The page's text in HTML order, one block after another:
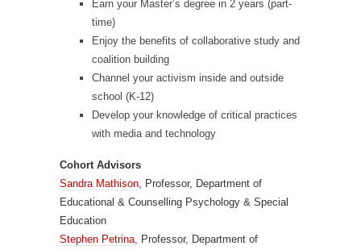
Earn your Master’s degree in 2 years (part-
time)
Enjoy the benefits of collaborative study and
coalition building
Channel your activism inside and outside
school (K-12)
Develop your knowledge of critical practices
with media and technology
Cohort Advisors
Sandra Mathison, Professor, Department of
Educational & Counselling Psychology & Special
Education
Stephen Petrina, Professor, Department of